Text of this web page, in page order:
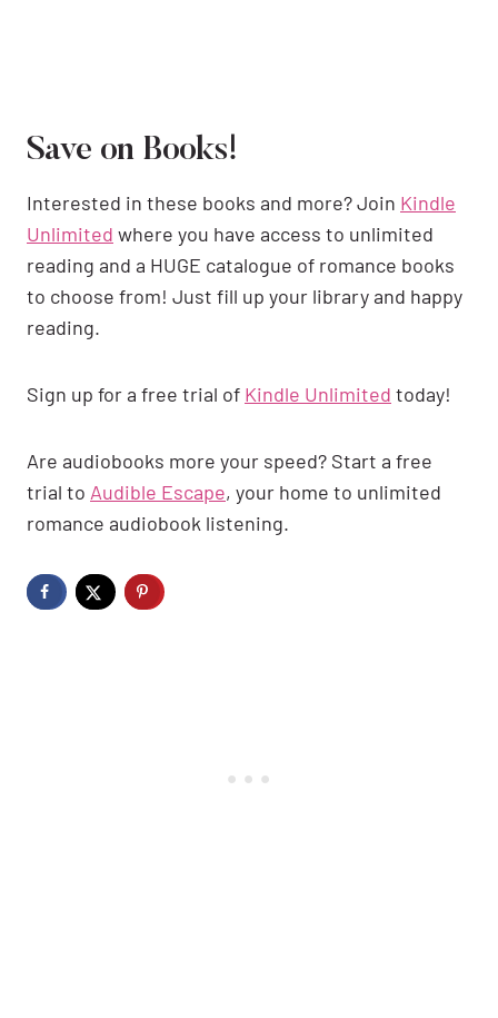
Save on Books!
Interested in these books and more? Join Kindle
Unlimited where you have access to unlimited
reading and a HUGE catalogue of romance books
to choose from! Just fill up your library and happy
reading.
Sign up for a free trial of Kindle Unlimited today!
Are audiobooks more your speed? Start a free
trial to Audible Escape, your home to unlimited
romance audiobook listening.